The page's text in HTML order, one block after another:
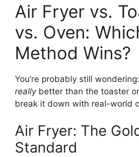
Air Fryer vs.
vs. Oven:
Method Wins?
You’re probably still
reallybetter than the toaster or
break it down with real-world
Air Fryer: The
Standard